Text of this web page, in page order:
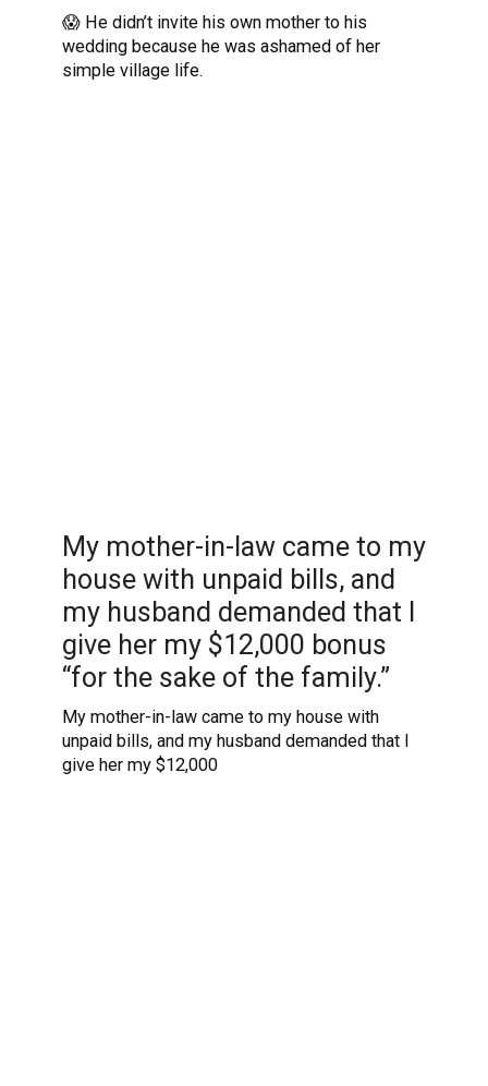
😱 He didn’t invite his own mother to his
wedding because he was ashamed of her
simple village life.
My mother-in-law came to my
house with unpaid bills, and
my husband demanded that I
give her my $12,000 bonus
“for the sake of the family.”
My mother-in-law came to my house with
unpaid bills, and my husband demanded that I
give her my $12,000